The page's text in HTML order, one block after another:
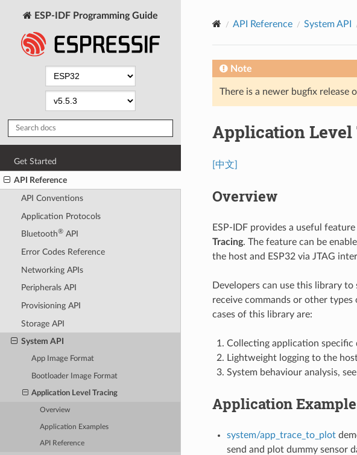
ESP-IDF Programming Guide
Get Started
API Reference
API Conventions
Application Protocols
Bluetooth®API
Error Codes Reference
Networking APIs
Peripherals API
Provisioning API
Storage API
System API
App Image Format
Bootloader Image Format
Application Level Tracing
Overview
Application Examples
API Reference
API Reference System API
Note
There is a newer bugfix release
Application Level
[中文]
Overview
ESP-IDF provides a useful
Tracing. The feature can be
the host and ESP32 via JTAG
Developers can use this library
receive commands or other
cases of this library are:
Collecting application specific
Lightweight logging to the
System behaviour analysis, see
Application
system/app_trace_to_plot
send and plot dummy sensor